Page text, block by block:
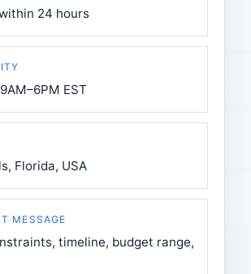
24 hours
EST
Florida, USA
MESSAGE
timeline, budget range,